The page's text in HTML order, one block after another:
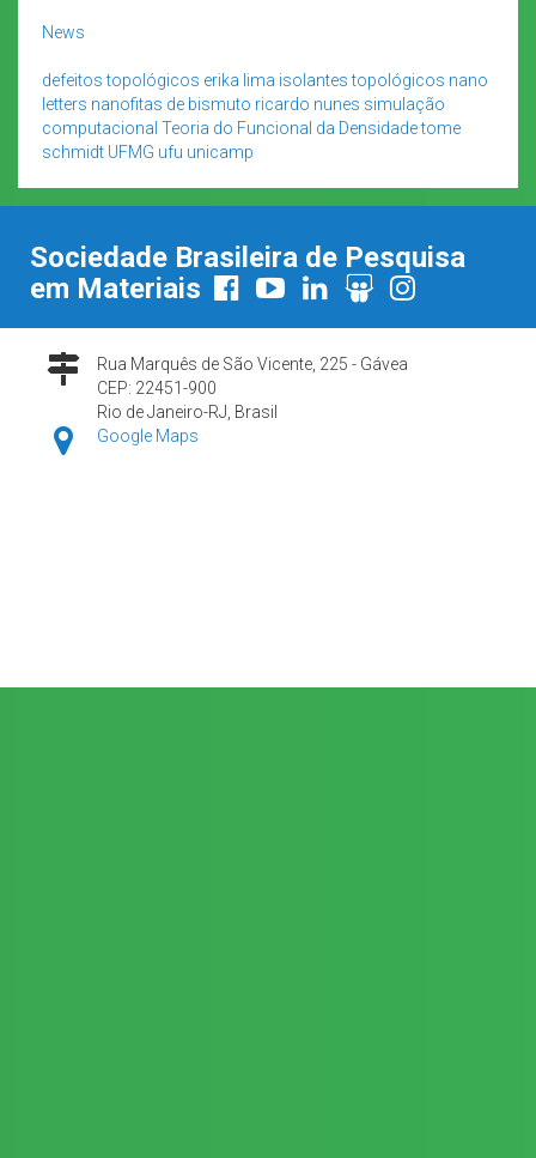
News
defeitos topológicos erika lima isolantes topológicos nano
letters nanofitas de bismuto ricardo nunes simulação
computacional Teoria do Funcional da Densidadetome
schmidt UFMG ufu unicamp
Sociedade Brasileira de Pesquisa
em Materiais
Rua Marquês de São Vicente, 225 - Gávea
CEP: 22451-900
Rio de Janeiro-RJ, Brasil
Google Maps